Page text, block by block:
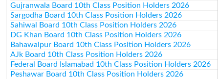
Gujranwala Board 10th Class Position Holders 2026
Sargodha Board 10th Class Position Holders 2026
Sahiwal Board 10th Class Position Holders 2026
DG Khan Board 10th Class Position Holders 2026
Bahawalpur Board 10th Class Position Holders 2026
AJk Board 10th Class Position Holders 2026
Federal Board Islamabad 10th Class Position Holders 2026
Peshawar Board 10th Class Position Holders 2026